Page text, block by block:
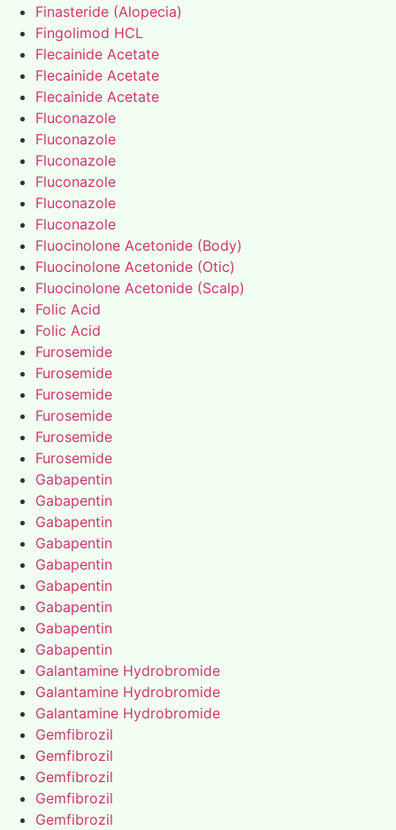
Finasteride (Alopecia)
Fingolimod HCL
Flecainide Acetate
Flecainide Acetate
Flecainide Acetate
Fluconazole
Fluconazole
Fluconazole
Fluconazole
Fluconazole
Fluconazole
Fluocinolone Acetonide (Body)
Fluocinolone Acetonide (Otic)
Fluocinolone Acetonide (Scalp)
Folic Acid
Folic Acid
Furosemide
Furosemide
Furosemide
Furosemide
Furosemide
Furosemide
Gabapentin
Gabapentin
Gabapentin
Gabapentin
Gabapentin
Gabapentin
Gabapentin
Gabapentin
Gabapentin
Galantamine Hydrobromide
Galantamine Hydrobromide
Galantamine Hydrobromide
Gemfibrozil
Gemfibrozil
Gemfibrozil
Gemfibrozil
Gemfibrozil